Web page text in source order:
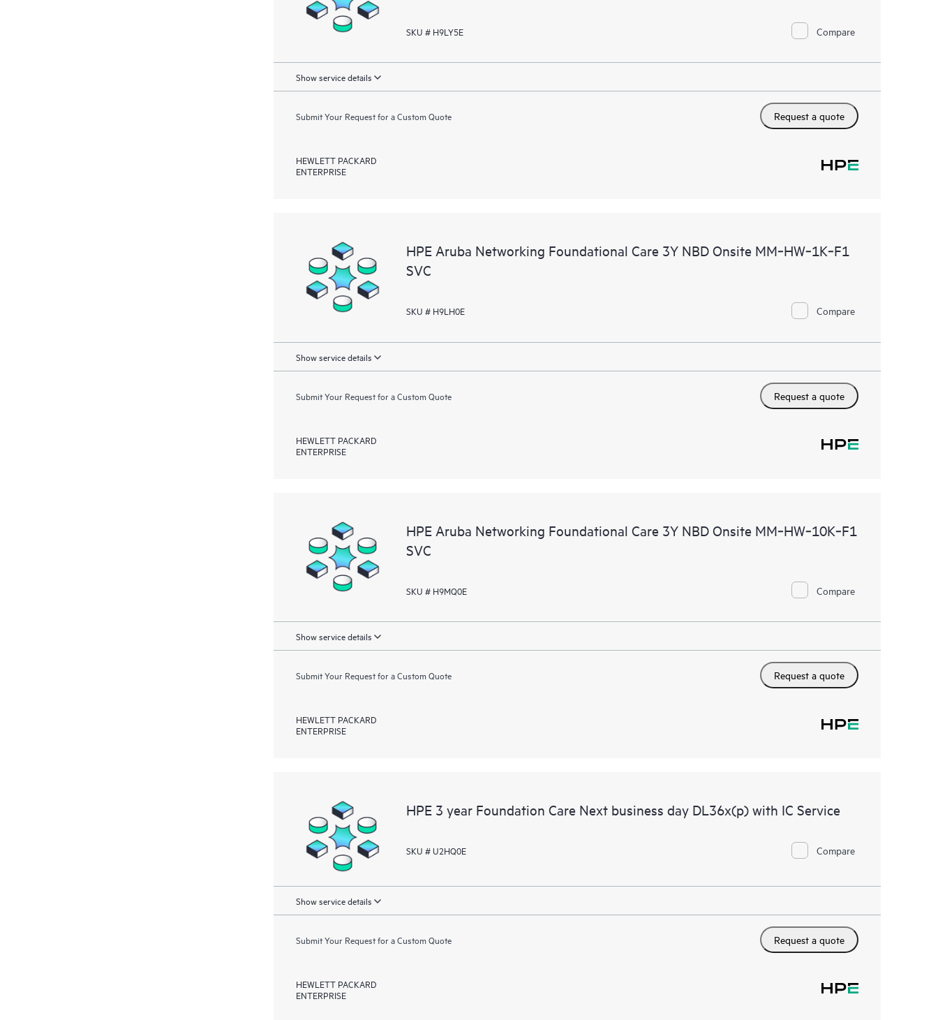
SKU # H9LY5E Compare
Show service details
Submit Your Request for a Custom Quote Request a quote
HEWLETT PACKARD
ENTERPRISE
HPE Aruba Networking Foundational Care 3Y NBD Onsite MM‑HW‑1K‑F1
SVC
SKU # H9LH0E Compare
Show service details
Submit Your Request for a Custom Quote Request a quote
HEWLETT PACKARD
ENTERPRISE
HPE Aruba Networking Foundational Care 3Y NBD Onsite MM‑HW‑10K‑F1
SVC
SKU # H9MQ0E Compare
Show service details
Submit Your Request for a Custom Quote Request a quote
HEWLETT PACKARD
ENTERPRISE
HPE 3 year Foundation Care Next business day DL36x(p) with IC Service
SKU # U2HQ0E Compare
Show service details
Submit Your Request for a Custom Quote Request a quote
HEWLETT PACKARD
ENTERPRISE